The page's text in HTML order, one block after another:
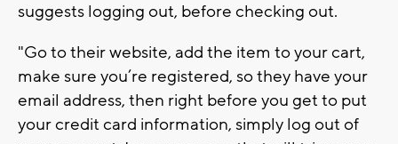
suggests logging out, before checking out.
"Go to their website, add the item to your cart,
make sure you’re registered, so they have your
email address, then right before you get to put
your credit card information, simply log out of